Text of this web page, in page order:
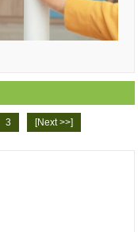
3 [Next >>]